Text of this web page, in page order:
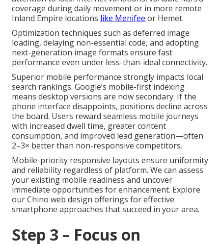
coverage during daily movement or in more remote
Inland Empire locations like Menifee or Hemet.
Optimization techniques such as deferred image
loading, delaying non-essential code, and adopting
next-generation image formats ensure fast
performance even under less-than-ideal connectivity.
Superior mobile performance strongly impacts local
search rankings. Google’s mobile-first indexing
means desktop versions are now secondary. If the
phone interface disappoints, positions decline across
the board. Users reward seamless mobile journeys
with increased dwell time, greater content
consumption, and improved lead generation—often
2–3× better than non-responsive competitors.
Mobile-priority responsive layouts ensure uniformity
and reliability regardless of platform. We can assess
your existing mobile readiness and uncover
immediate opportunities for enhancement. Explore
our Chino web design offerings for effective
smartphone approaches that succeed in your area.
Step 3 – Focus on